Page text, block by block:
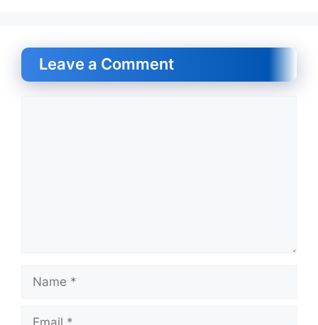
Leave a Comment